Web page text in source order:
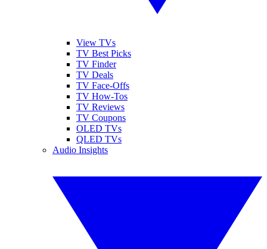
View TVs
TV Best Picks
TV Finder
TV Deals
TV Face-Offs
TV How-Tos
TV Reviews
TV Coupons
OLED TVs
QLED TVs
Audio Insights